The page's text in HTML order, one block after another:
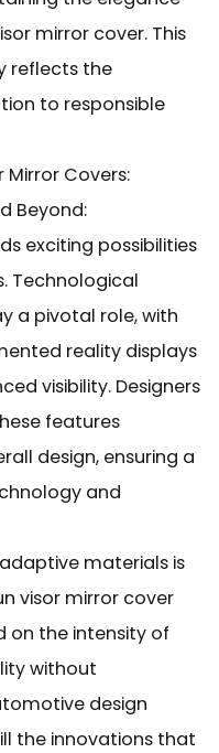
mirror cover. This
reflects the
to responsible
Mirror Covers:
Beyond:
exciting possibilities
Technological
a pivotal role, with
reality displays
visibility. Designers
features
design, ensuring a
and
materials is
visor mirror cover
on the intensity of
without
design
the innovations that